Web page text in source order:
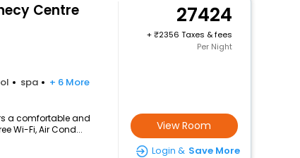
Centre
spa + 6 More
a comfortable and
Wi-Fi, Air Cond...
27424
+
2356 Taxes & fees
Per Night
View Room
Login & Save More